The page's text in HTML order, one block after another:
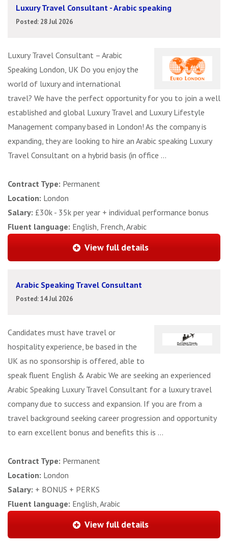
Luxury Travel Consultant - Arabic speaking
Posted: 28 Jul 2026
Luxury Travel Consultant – Arabic
Speaking London, UK Do you enjoy the
world of luxury and international
travel? We have the perfect opportunity for you to join a well
established and global Luxury Travel and Luxury Lifestyle
Management company based in London! As the company is
expanding, they are looking to hire an Arabic speaking Luxury
Travel Consultant on a hybrid basis (in office ...
Contract Type: Permanent
Location: London
Salary: £30k - 35k per year + individual performance bonus
Fluent language: English, French, Arabic
View full details
Arabic Speaking Travel Consultant
Posted: 14 Jul 2026
Candidates must have travel or
hospitality experience, be based in the
UK as no sponsorship is offered, able to
speak fluent English & Arabic We are seeking an experienced
Arabic Speaking Luxury Travel Consultant for a luxury travel
company due to success and expansion. If you are from a
travel background seeking career progression and opportunity
to earn excellent bonus and benefits this is ...
Contract Type: Permanent
Location: London
Salary: + BONUS + PERKS
Fluent language: English, Arabic
View full details